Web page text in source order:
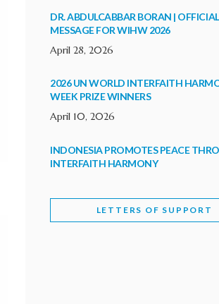
DR. ABDULCABBAR BORAN | OFFICIAL
MESSAGE FOR WIHW 2026
April 28, 2026
2026 UN WORLD INTERFAITH
WEEK PRIZE WINNERS
April 10, 2026
INDONESIA PROMOTES PEACE
INTERFAITH HARMONY
WORLD INTERFAITH HARMONY WEEK
LETTERS OF SUPPORT